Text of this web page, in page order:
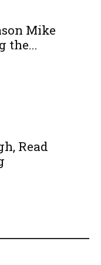
Mike
the...
Read